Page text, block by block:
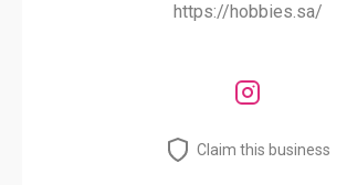
https://hobbies.sa/
Claim this business